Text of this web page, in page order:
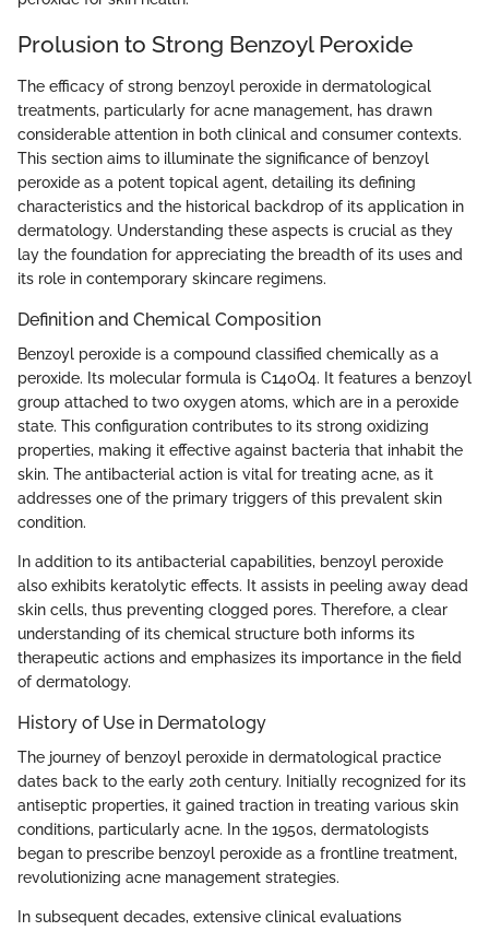
Prolusion to Strong Benzoyl Peroxide
The efficacy of strong benzoyl peroxide in dermatological
treatments, particularly for acne management, has drawn
considerable attention in both clinical and consumer contexts.
This section aims to illuminate the significance of benzoyl
peroxide as a potent topical agent, detailing its defining
characteristics and the historical backdrop of its application in
dermatology. Understanding these aspects is crucial as they
lay the foundation for appreciating the breadth of its uses and
its role in contemporary skincare regimens.
Definition and Chemical Composition
Benzoyl peroxide is a compound classified chemically as a
peroxide. Its molecular formula is C140O4. It features a benzoyl
group attached to two oxygen atoms, which are in a peroxide
state. This configuration contributes to its strong oxidizing
properties, making it effective against bacteria that inhabit the
skin. The antibacterial action is vital for treating acne, as it
addresses one of the primary triggers of this prevalent skin
condition.
In addition to its antibacterial capabilities, benzoyl peroxide
also exhibits keratolytic effects. It assists in peeling away dead
skin cells, thus preventing clogged pores. Therefore, a clear
understanding of its chemical structure both informs its
therapeutic actions and emphasizes its importance in the field
of dermatology.
History of Use in Dermatology
The journey of benzoyl peroxide in dermatological practice
dates back to the early 20th century. Initially recognized for its
antiseptic properties, it gained traction in treating various skin
conditions, particularly acne. In the 1950s, dermatologists
began to prescribe benzoyl peroxide as a frontline treatment,
revolutionizing acne management strategies.
In subsequent decades, extensive clinical evaluations